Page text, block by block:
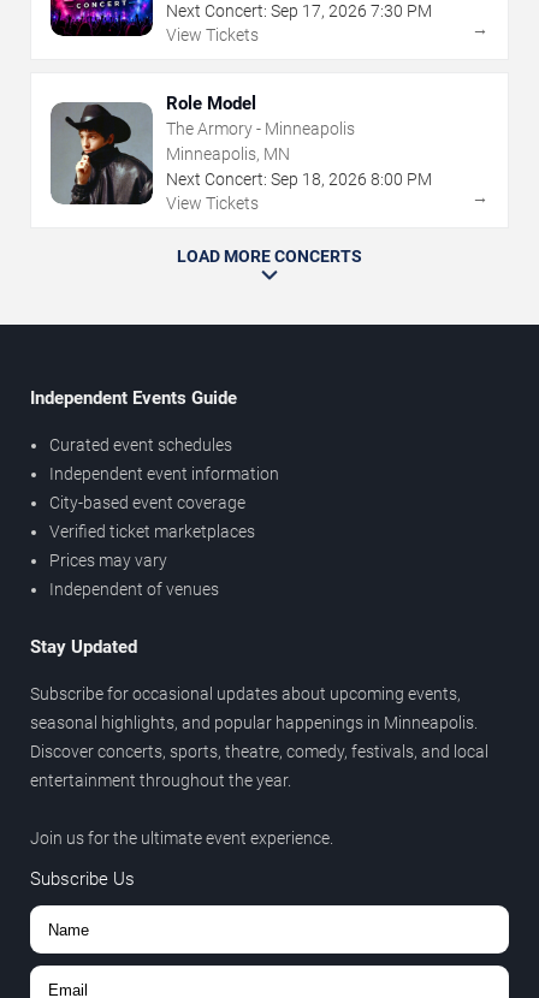
Next Concert: Sep 17, 2026 7:30 PM
View Tickets
→
Role Model
The Armory - Minneapolis
Minneapolis, MN
Next Concert: Sep 18, 2026 8:00 PM
View Tickets
→
LOAD MORE CONCERTS
Independent Events Guide
Curated event schedules
Independent event information
City-based event coverage
Verified ticket marketplaces
Prices may vary
Independent of venues
Stay Updated
Subscribe for occasional updates about upcoming events,
seasonal highlights, and popular happenings in Minneapolis.
Discover concerts, sports, theatre, comedy, festivals, and local
entertainment throughout the year.
Join us for the ultimate event experience.
Subscribe Us